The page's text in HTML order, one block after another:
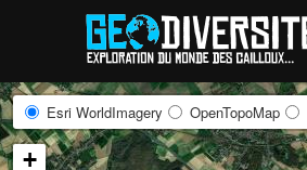
Esri WorldImagery OpenTopoMap
+